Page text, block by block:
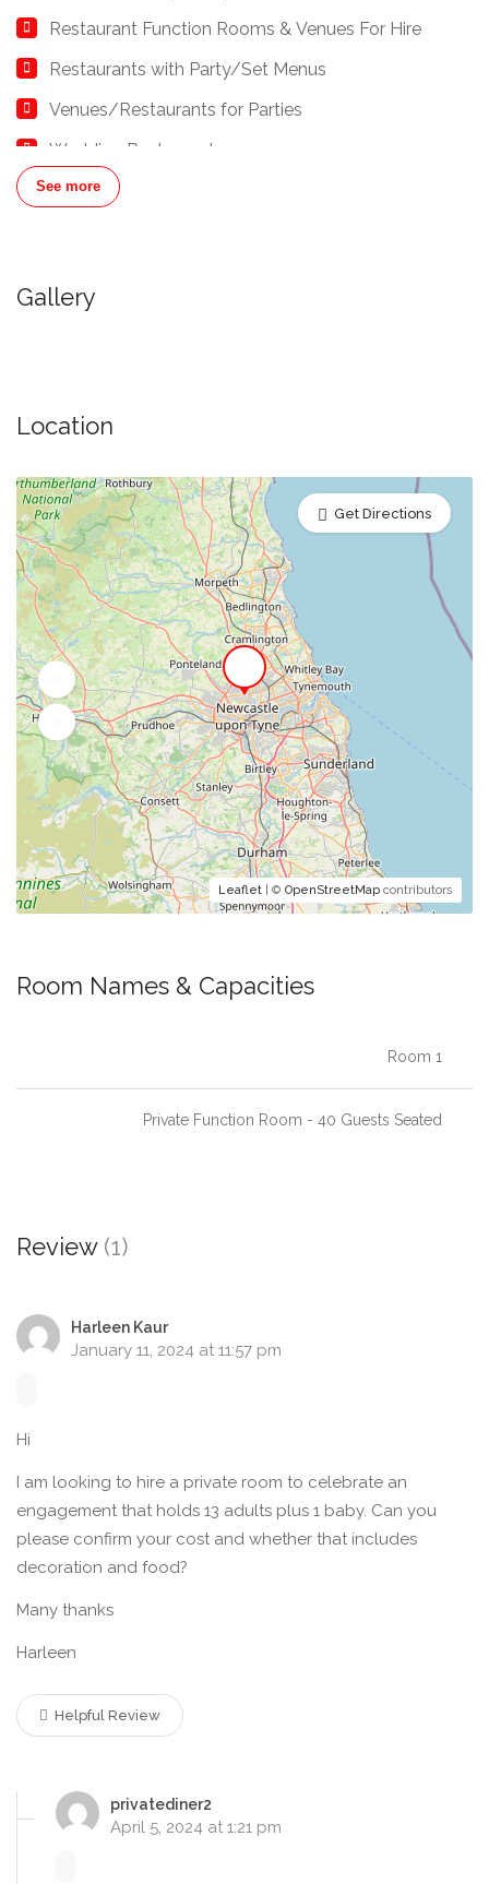
Restaurant Function Rooms & Venues For Hire
Restaurants with Party/Set Menus
Venues/Restaurants for Parties
Wedding Restaurants
See more
Gallery
Location
Leaflet | © OpenStreetMap contributors
Get Directions
Room Names & Capacities
Room 1
Private Function Room - 40 Guests Seated
Review (1)
Harleen Kaur
January 11, 2024 at 11:57 pm
Hi
I am looking to hire a private room to celebrate an
engagement that holds 13 adults plus 1 baby. Can you
please confirm your cost and whether that includes
decoration and food?
Many thanks
Harleen
Helpful Review
privatediner2
April 5, 2024 at 1:21 pm